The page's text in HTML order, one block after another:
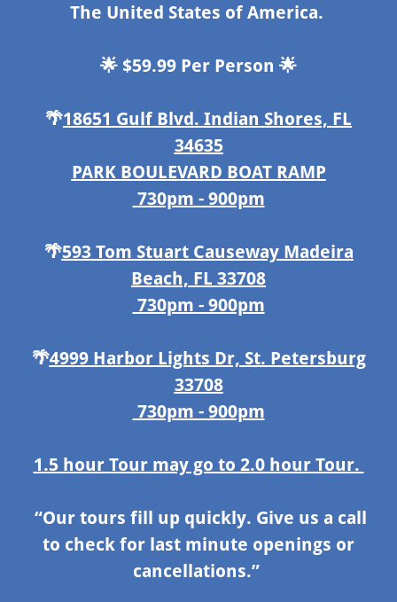
The United States of America.
🌟 $59.99 Per Person 🌟
🌴18651 Gulf Blvd. Indian Shores, FL
34635
PARK BOULEVARD BOAT RAMP
730pm - 900pm
🌴593 Tom Stuart Causeway Madeira
Beach, FL 33708
730pm - 900pm
🌴4999 Harbor Lights Dr, St. Petersburg
33708
730pm - 900pm
1.5 hour Tour may go to 2.0 hour Tour.
“Our tours fill up quickly. Give us a call
to check for last minute openings or
cancellations.”